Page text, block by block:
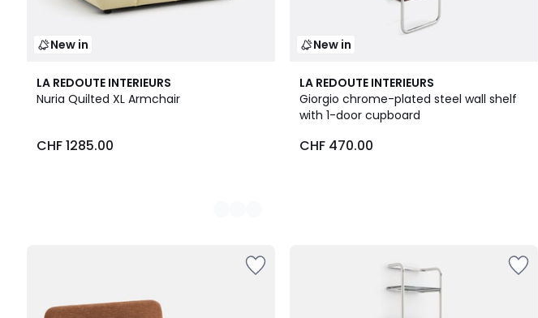
New in
LA REDOUTE INTERIEURS
Nuria Quilted XL Armchair
1285.00.
CHF 1285.00
3
Colours
New in
LA REDOUTE INTERIEURS
Giorgio chrome-plated steel wall shelf
with 1-door cupboard
CHF 470.00